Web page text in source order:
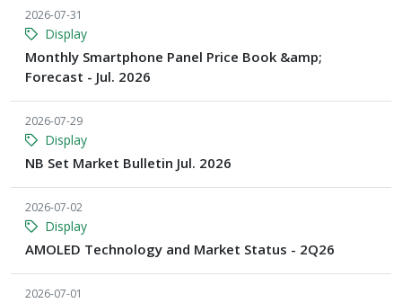
2026-07-31
Display
Monthly Smartphone Panel Price Book &amp;
Forecast - Jul. 2026
2026-07-29
Display
NB Set Market Bulletin Jul. 2026
2026-07-02
Display
AMOLED Technology and Market Status - 2Q26
2026-07-01